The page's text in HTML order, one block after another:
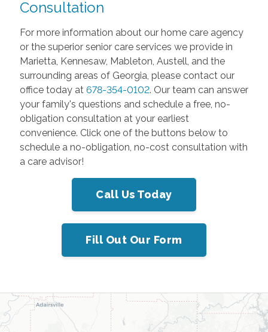
Consultation
For more information about our home care agency
or the superior senior care services we provide in
Marietta, Kennesaw, Mableton, Austell, and the
surrounding areas of Georgia, please contact our
office today at 678-354-0102. Our team can answer
your family's questions and schedule a free, no-
obligation consultation at your earliest
convenience. Click one of the buttons below to
schedule a no-obligation, no-cost consultation with
a care advisor!
Call Us Today
Fill Out Our Form